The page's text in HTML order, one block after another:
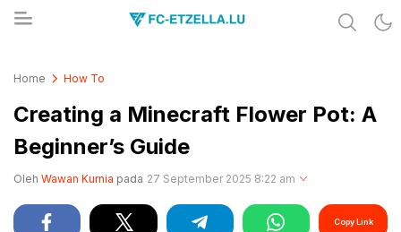
Home How To
Creating a Minecraft Flower Pot: A
Beginner’s Guide
Oleh Wawan Kurnia pada 27 September 2025 8:22 am
Copy Link